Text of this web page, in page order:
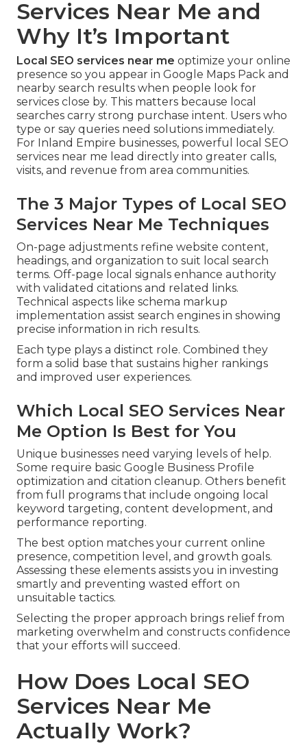
Services Near Me and
Why It’s Important
Local SEO services near me optimize your online
presence so you appear in Google Maps Pack and
nearby search results when people look for
services close by. This matters because local
searches carry strong purchase intent. Users who
type or say queries need solutions immediately.
For Inland Empire businesses, powerful local SEO
services near me lead directly into greater calls,
visits, and revenue from area communities.
The 3 Major Types of Local SEO
Services Near Me Techniques
On-page adjustments refine website content,
headings, and organization to suit local search
terms. Off-page local signals enhance authority
with validated citations and related links.
Technical aspects like schema markup
implementation assist search engines in showing
precise information in rich results.
Each type plays a distinct role. Combined they
form a solid base that sustains higher rankings
and improved user experiences.
Which Local SEO Services Near
Me Option Is Best for You
Unique businesses need varying levels of help.
Some require basic Google Business Profile
optimization and citation cleanup. Others benefit
from full programs that include ongoing local
keyword targeting, content development, and
performance reporting.
The best option matches your current online
presence, competition level, and growth goals.
Assessing these elements assists you in investing
smartly and preventing wasted effort on
unsuitable tactics.
Selecting the proper approach brings relief from
marketing overwhelm and constructs confidence
that your efforts will succeed.
How Does Local SEO
Services Near Me
Actually Work?